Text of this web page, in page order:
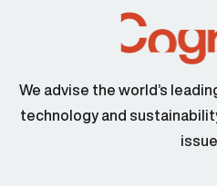
We advise the world’s
technology and